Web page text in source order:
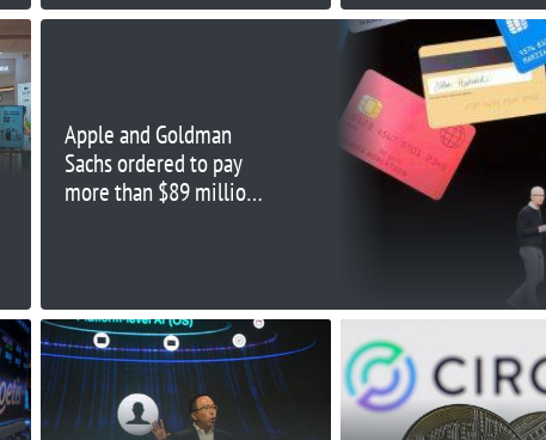
Apple and Goldman
Sachs ordered to pay
more than $89 million